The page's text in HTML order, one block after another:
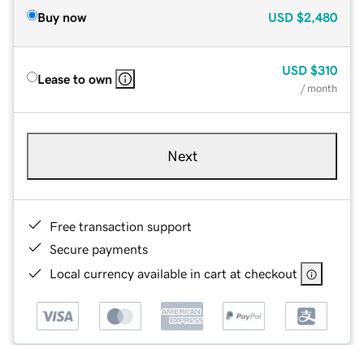
Buy now USD $2,480
Lease to own
USD $310
/ month
Next
Free transaction support
Secure payments
Local currency available in cart at checkout